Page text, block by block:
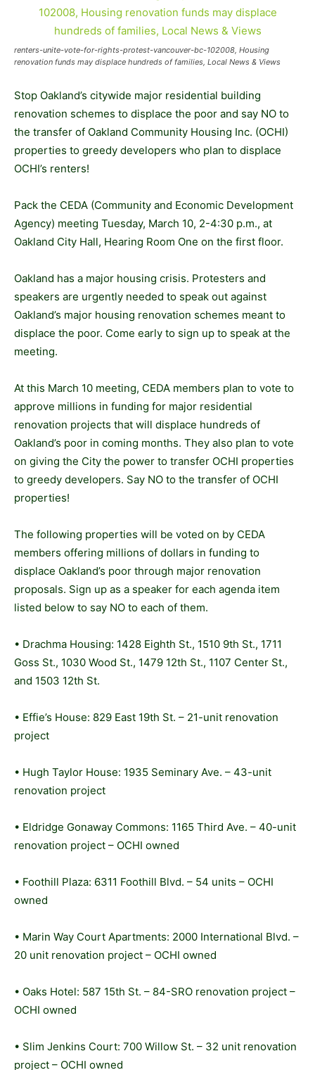
renters-unite-vote-for-rights-protest-vancouver-bc-102008, Housing
renovation funds may displace hundreds of families, Local News & Views
Stop Oakland’s citywide major residential building
renovation schemes to displace the poor and say NO to
the transfer of Oakland Community Housing Inc. (OCHI)
properties to greedy developers who plan to displace
OCHI’s renters!
Pack the CEDA (Community and Economic Development
Agency) meeting Tuesday, March 10, 2-4:30 p.m., at
Oakland City Hall, Hearing Room One on the first floor.
Oakland has a major housing crisis. Protesters and
speakers are urgently needed to speak out against
Oakland’s major housing renovation schemes meant to
displace the poor. Come early to sign up to speak at the
meeting.
At this March 10 meeting, CEDA members plan to vote to
approve millions in funding for major residential
renovation projects that will displace hundreds of
Oakland’s poor in coming months. They also plan to vote
on giving the City the power to transfer OCHI properties
to greedy developers. Say NO to the transfer of OCHI
properties!
The following properties will be voted on by CEDA
members offering millions of dollars in funding to
displace Oakland’s poor through major renovation
proposals. Sign up as a speaker for each agenda item
listed below to say NO to each of them.
• Drachma Housing: 1428 Eighth St., 1510 9th St., 1711
Goss St., 1030 Wood St., 1479 12th St., 1107 Center St.,
and 1503 12th St.
• Effie’s House: 829 East 19th St. – 21-unit renovation
project
• Hugh Taylor House: 1935 Seminary Ave. – 43-unit
renovation project
• Eldridge Gonaway Commons: 1165 Third Ave. – 40-unit
renovation project – OCHI owned
• Foothill Plaza: 6311 Foothill Blvd. – 54 units – OCHI
owned
• Marin Way Court Apartments: 2000 International Blvd. –
20 unit renovation project – OCHI owned
• Oaks Hotel: 587 15th St. – 84-SRO renovation project –
OCHI owned
• Slim Jenkins Court: 700 Willow St. – 32 unit renovation
project – OCHI owned